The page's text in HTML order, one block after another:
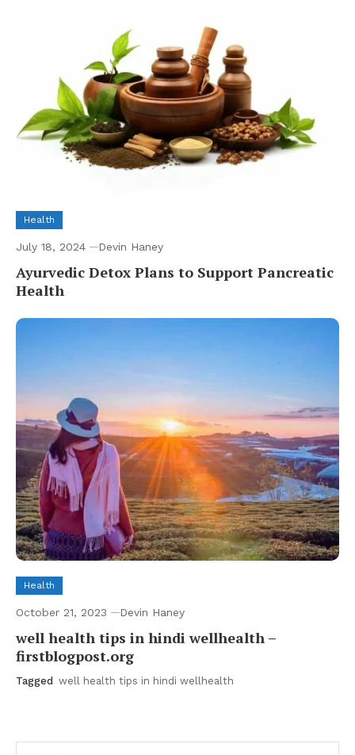
Health
July 18, 2024 Devin Haney
Ayurvedic Detox Plans to Support Pancreatic
Health
Health
October 21, 2023 Devin Haney
well health tips in hindi wellhealth –
firstblogpost.org
Tagged well health tips in hindi wellhealth